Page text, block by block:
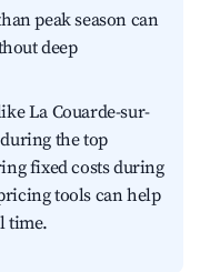
peak season can
deep
La Couarde-sur-
the top
fixed costs during
tools can help
time.